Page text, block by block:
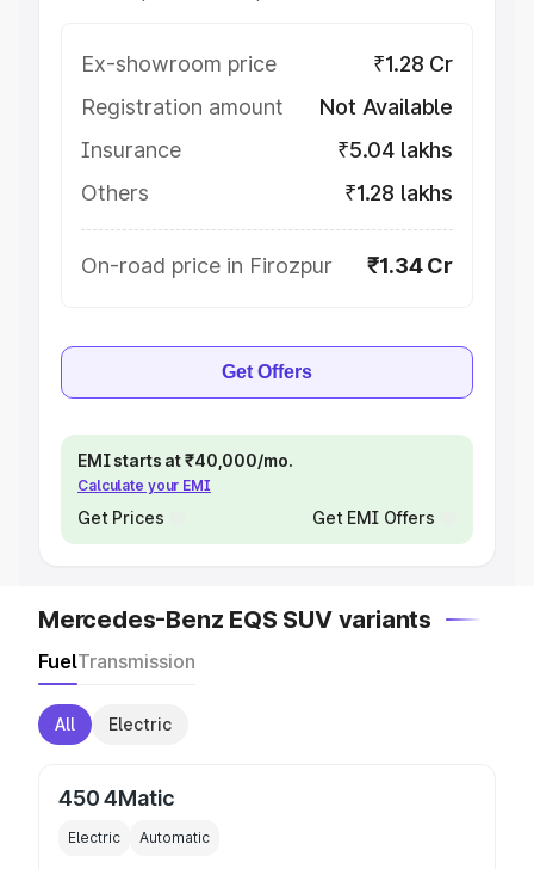
Ex-showroom price
₹1.28 Cr
Registration amount
Not Available
Insurance
₹5.04 lakhs
Others
₹1.28 lakhs
On-road price in Firozpur ₹1.34 Cr
Get Offers
EMI starts at ₹40,000/mo.
Calculate your EMI
Get Prices Get EMI Offers
Mercedes-Benz EQS SUV variants
FuelTransmission
All Electric
450 4Matic
Electric Automatic